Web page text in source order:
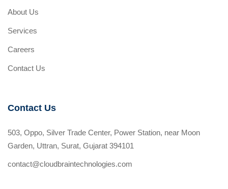
About Us
Services
Careers
Contact Us
Contact Us
503, Oppo, Silver Trade Center, Power Station, near Moon
Garden, Uttran, Surat, Gujarat 394101
contact@cloudbraintechnologies.com